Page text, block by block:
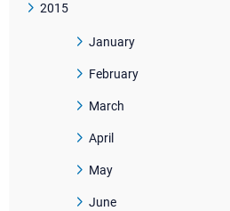
2015
January
February
March
April
May
June